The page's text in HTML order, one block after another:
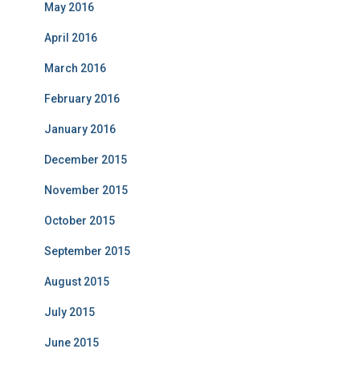
May 2016
April 2016
March 2016
February 2016
January 2016
December 2015
November 2015
October 2015
September 2015
August 2015
July 2015
June 2015